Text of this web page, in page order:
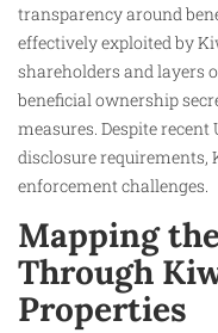
transparency around
effectively exploited by
shareholders and layers
beneficial ownership
measures. Despite
disclosure requirements,
enforcement challenges.
Mapping
Through
Properties